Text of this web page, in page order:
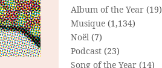
Album of the Year (19)
Musique (1,134)
Noël (7)
Podcast (23)
Song of the Year (14)